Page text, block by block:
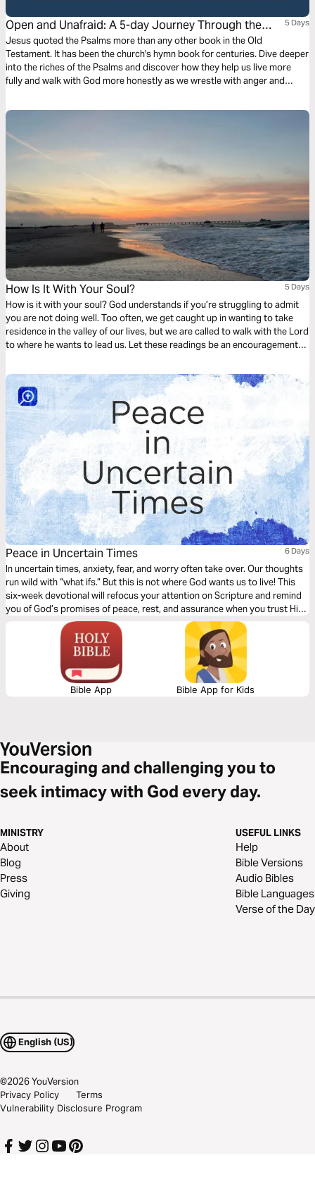
Open and Unafraid: A 5-day Journey Through the
Psalms
5 Days
Jesus quoted the Psalms more than any other book in the Old
Testament. It has been the church's hymn book for centuries. Dive deeper
into the riches of the Psalms and discover how they help us live more
fully and walk with God more honestly as we wrestle with anger and
How Is It With Your Soul? 5 Days
How is it with your soul? God understands if you’re struggling to admit
you are not doing well. Too often, we get caught up in wanting to take
residence in the valley of our lives, but we are called to walk with the Lord
to where he wants to lead us. Let these readings be an encouragement
Peace in Uncertain Times 6 Days
In uncertain times, anxiety, fear, and worry often take over. Our thoughts
run wild with “what ifs.” But this is not where God wants us to live! This
six-week devotional will refocus your attention on Scripture and remind
you of God’s promises of peace, rest, and assurance when you trust Him
for what you cannot see.
Bible App Bible App for Kids
Encouraging and challenging you to
seek intimacy with God every day.
MINISTRY
About
Blog
Press
Giving
USEFUL LINKS
Help
Bible Versions
Audio Bibles
Bible Languages
Verse of the Day
English (US)
©2026YouVersion
Privacy Policy
Terms
Vulnerability Disclosure Program